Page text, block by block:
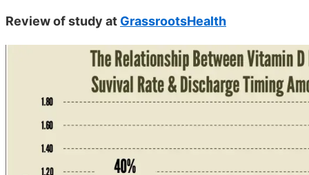
Review of study at GrassrootsHealth